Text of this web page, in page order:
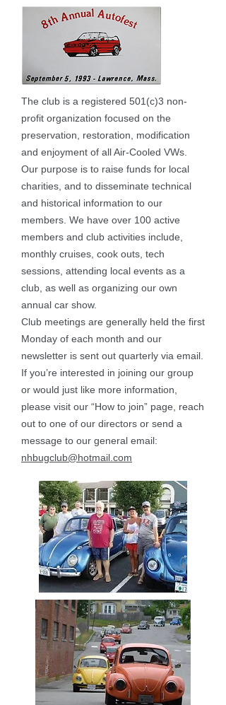
The club is a registered 501(c)3 non-
profit organization focused on the
preservation, restoration, modification
and enjoyment of all Air-Cooled VWs.
Our purpose is to raise funds for local
charities, and to disseminate technical
and historical information to our
members. We have over 100 active
members and club activities include,
monthly cruises, cook outs, tech
sessions, attending local events as a
club, as well as organizing our own
annual car show.
Club meetings are generally held the first
Monday of each month and our
newsletter is sent out quarterly via email.
If you’re interested in joining our group
or would just like more information,
please visit our “How to join” page, reach
out to one of our directors or send a
message to our general email:
nhbugclub@hotmail.com